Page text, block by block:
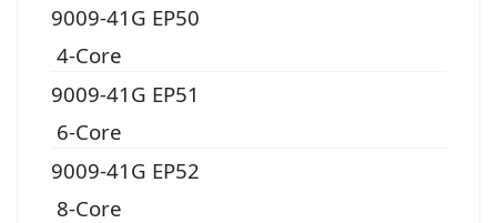
9009-41G EP50
4-Core
9009-41G EP51
6-Core
9009-41G EP52
8-Core